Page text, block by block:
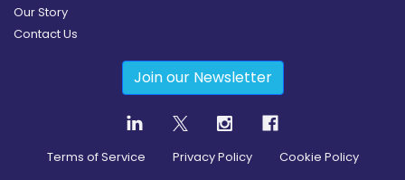
Our Story
Contact Us
Join our Newsletter
Terms of Service Privacy Policy Cookie Policy